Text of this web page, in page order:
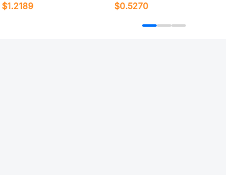
$1.2189
$0.5270